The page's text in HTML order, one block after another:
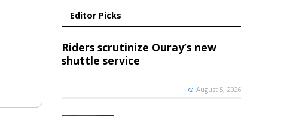
Editor Picks
Riders scrutinize Ouray’s new
shuttle service
August 5, 2026